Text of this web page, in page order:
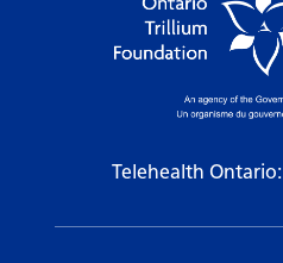
Telehealth Ontario: